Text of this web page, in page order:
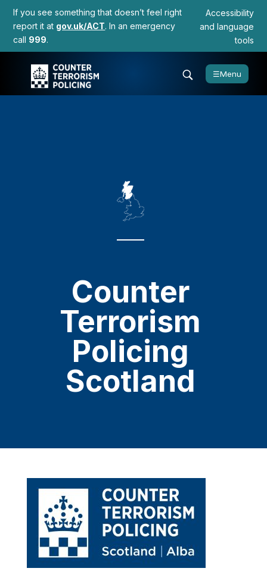
If you see something that doesn’t feel right
report it at gov.uk/ACT. In an emergency
call 999.
Accessibility
and language
tools
☰Menu
Counter
Terrorism
Policing
Scotland